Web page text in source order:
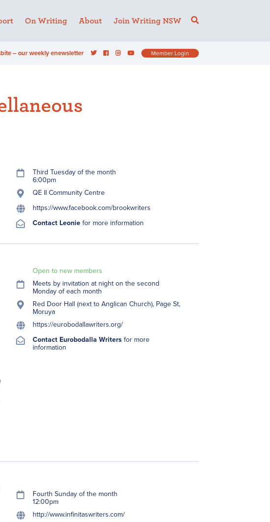
On Writing About Join Writing NSW
– our weekly enewsletter Member Login
Third Tuesday of the month
6:00pm
QE II Community Centre
https://www.facebook.com/brookwriters
Contact Leonie for more information
Open to new members
Meets by invitation at night on the second
Monday of each month
Red Door Hall (next to Anglican Church), Page St,
Moruya
https://eurobodallawriters.org/
Contact Eurobodalla Writers for more
information
Fourth Sunday of the month
12:00pm
http://www.infinitaswriters.com/